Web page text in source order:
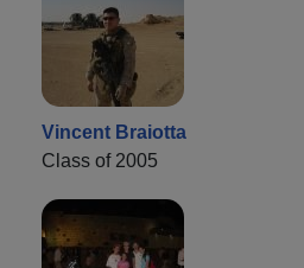
Vincent Braiotta
Class of 2005